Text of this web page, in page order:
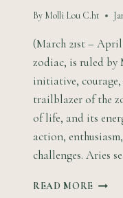
By Molli Lou C.ht
(March 21st –
zodiac, is ruled by
initiative, courage,
trailblazer of the
of life, and its
action,
challenges. Aries
READ MORE FIRE